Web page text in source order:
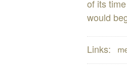
of its
would
Links: